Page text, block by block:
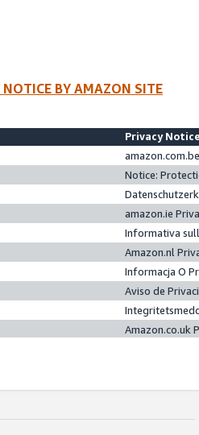
NOTICE BY AMAZON SITE
Privacy
Notice:
amazon.ie
Informativa
Amazon.nl
Informacja O
Aviso de
Amazon.co.uk